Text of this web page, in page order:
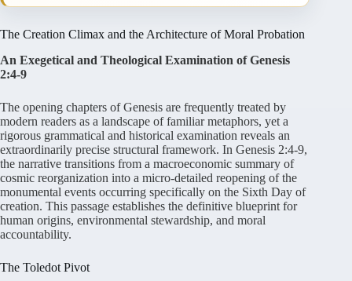
The Creation Climax and the Architecture of Moral Probation
An Exegetical and Theological Examination of Genesis
2:4-9
The opening chapters of Genesis are frequently treated by
modern readers as a landscape of familiar metaphors, yet a
rigorous grammatical and historical examination reveals an
extraordinarily precise structural framework. In Genesis 2:4-9,
the narrative transitions from a macroeconomic summary of
cosmic reorganization into a micro-detailed reopening of the
monumental events occurring specifically on the Sixth Day of
creation. This passage establishes the definitive blueprint for
human origins, environmental stewardship, and moral
accountability.
The Toledot Pivot